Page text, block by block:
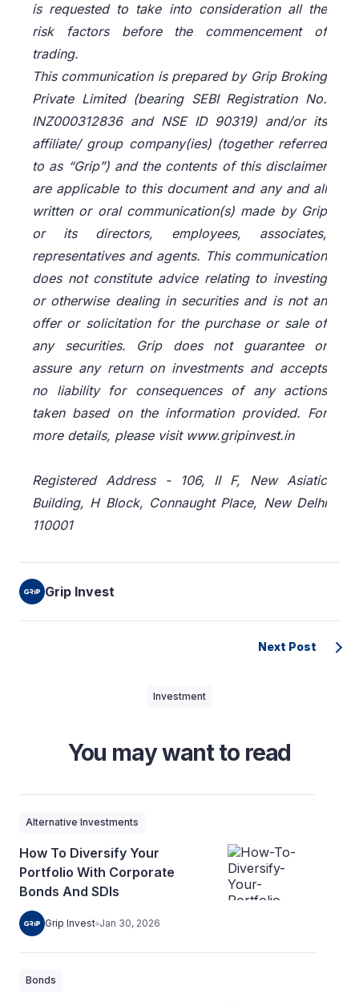
is requested to take into consideration all the
risk factors before the commencement of
trading.
This communication is prepared by Grip Broking
Private Limited (bearing SEBI Registration No.
INZ000312836 and NSE ID 90319) and/or its
affiliate/ group company(ies) (together referred
to as “Grip”) and the contents of this disclaimer
are applicable to this document and any and all
written or oral communication(s) made by Grip
or its directors, employees, associates,
representatives and agents. This communication
does not constitute advice relating to investing
or otherwise dealing in securities and is not an
offer or solicitation for the purchase or sale of
any securities. Grip does not guarantee or
assure any return on investments and accepts
no liability for consequences of any actions
taken based on the information provided. For
more details, please visit www.gripinvest.in
Registered Address - 106, II F, New Asiatic
Building, H Block, Connaught Place, New Delhi
110001
Grip Invest
Next Post
Investment
You may want to read
Alternative Investments
How To Diversify Your
Portfolio With Corporate
Bonds And SDIs
Grip Invest Jan 30, 2026
Bonds